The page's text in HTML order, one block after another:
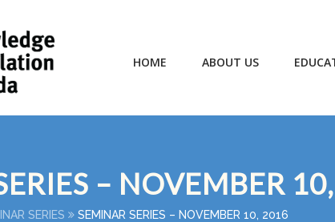
HOME ABOUT US
– NOVEMBER
SERIES SEMINAR SERIES – NOVEMBER 10, 2016